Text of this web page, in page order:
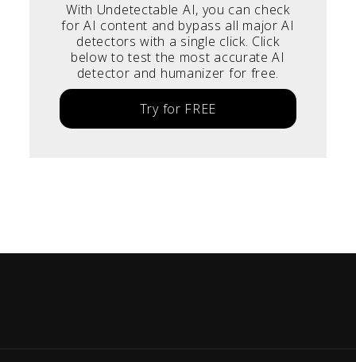
With Undetectable AI, you can check
for AI content and bypass all major AI
detectors with a single click. Click
below to test the most accurate AI
detector and humanizer for free.
Try for FREE